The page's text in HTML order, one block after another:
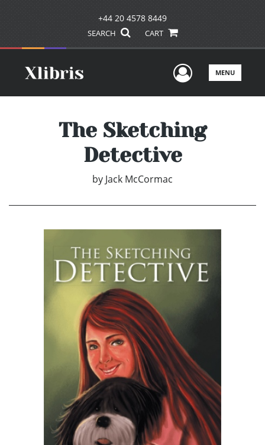
+44 20 4578 8449
SEARCH CART
UserMENU
The Sketching
Detective
by Jack McCormac